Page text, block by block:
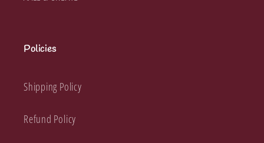
Policies
Shipping Policy
Refund Policy